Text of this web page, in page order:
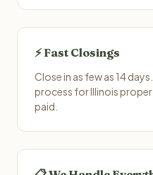
⚡ Fast Closings
Close in as few as 14
process for Illinois
paid.